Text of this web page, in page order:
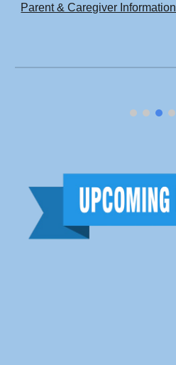
Parent & Caregiver Information